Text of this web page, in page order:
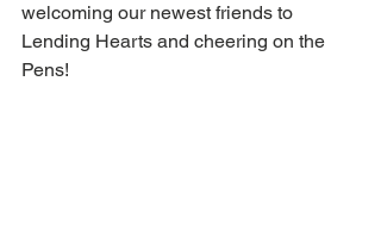
welcoming our newest friends to
Lending Hearts and cheering on the
Pens!